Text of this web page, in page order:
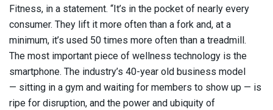
Fitness, in a statement. “It’s in the pocket of nearly every
consumer. They lift it more often than a fork and, at a
minimum, it’s used 50 times more often than a treadmill.
The most important piece of wellness technology is the
smartphone. The industry’s 40-year old business model
— sitting in a gym and waiting for members to show up — is
ripe for disruption, and the power and ubiquity of